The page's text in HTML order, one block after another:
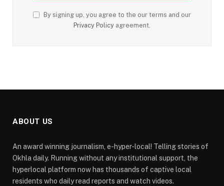
By signing up, you agree to the our terms and our
Privacy Policy agreement.
ABOUT US
An award winning journalism, e-hyper-local! Telling stories of
Okhla daily. Running without any institutional support, the
hyperlocal platform now has thousands of captive local
residents who daily read reports and watch videos.